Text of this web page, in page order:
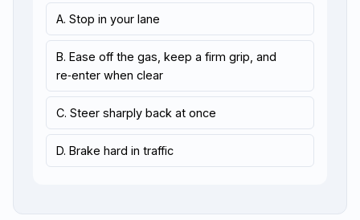
A. Stop in your lane
B. Ease off the gas, keep a firm grip, and
re‑enter when clear
C. Steer sharply back at once
D. Brake hard in traffic